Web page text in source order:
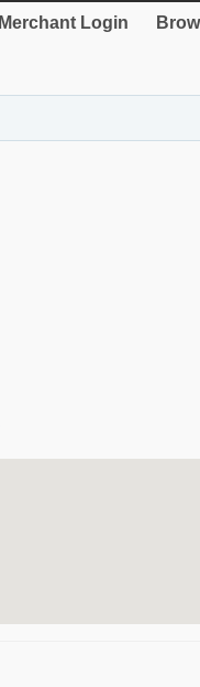
Merchant Login